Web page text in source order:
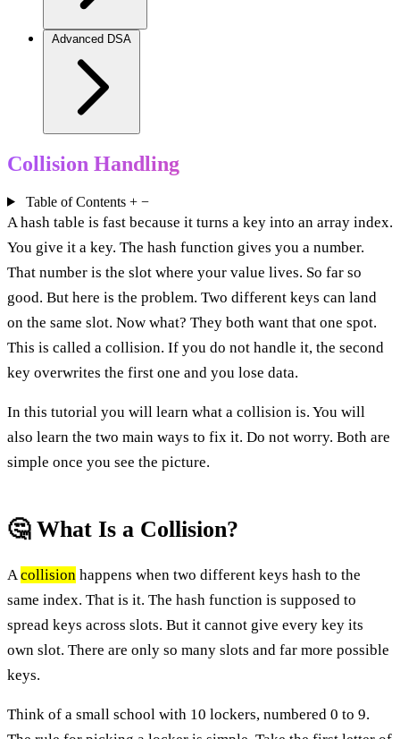
Advanced DSA
Collision Handling
Table of Contents + −
A hash table is fast because it turns a key into an array index.
You give it a key. The hash function gives you a number.
That number is the slot where your value lives. So far so
good. But here is the problem. Two different keys can land
on the same slot. Now what? They both want that one spot.
This is called a collision. If you do not handle it, the second
key overwrites the first one and you lose data.
In this tutorial you will learn what a collision is. You will
also learn the two main ways to fix it. Do not worry. Both are
simple once you see the picture.
🤔 What Is a Collision?
Acollision happens when two different keys hash to the
same index. That is it. The hash function is supposed to
spread keys across slots. But it cannot give every key its
own slot. There are only so many slots and far more possible
keys.
Think of a small school with 10 lockers, numbered 0 to 9.